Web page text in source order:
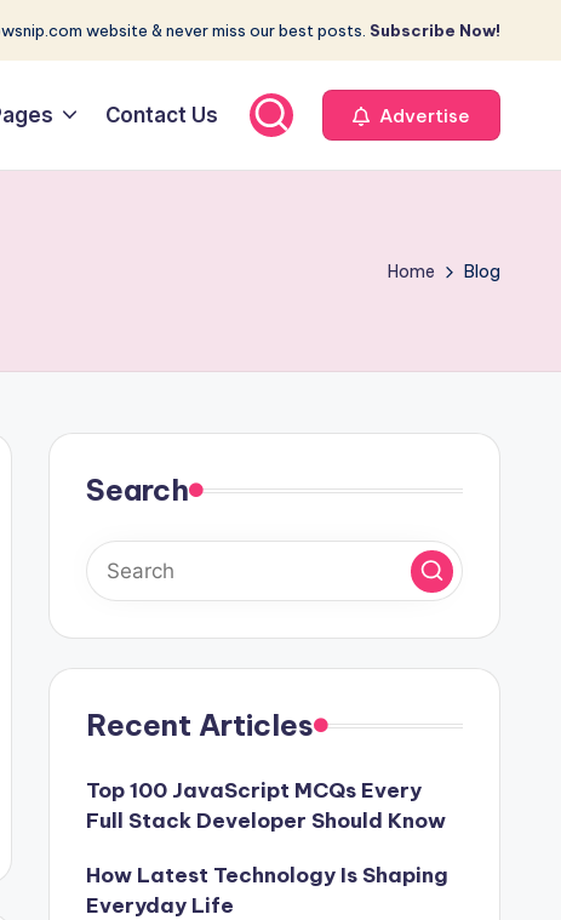
website & never miss our best posts. Subscribe Now!
Contact Us Advertise
Home Blog
Search
Recent Articles
Top 100 JavaScript MCQs Every
Full Stack Developer Should Know
How Latest Technology Is Shaping
Everyday Life